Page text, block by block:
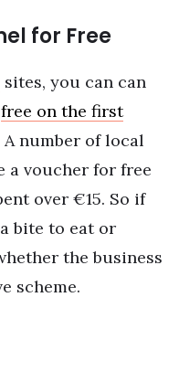
for Free
sites, you can can
free on the first
A number of local
a voucher for free
over €15. So if
bite to eat or
the business
scheme.